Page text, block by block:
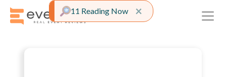
×Close alert
11 Reading Now